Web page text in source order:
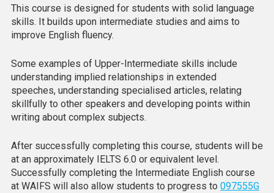
This course is designed for students with solid language
skills. It builds upon intermediate studies and aims to
improve English fluency.
Some examples of Upper-Intermediate skills include
understanding implied relationships in extended
speeches, understanding specialised articles, relating
skillfully to other speakers and developing points within
writing about complex subjects.
After successfully completing this course, students will be
at an approximately IELTS 6.0 or equivalent level.
Successfully completing the Intermediate English course
at WAIFS will also allow students to progress to 097555G